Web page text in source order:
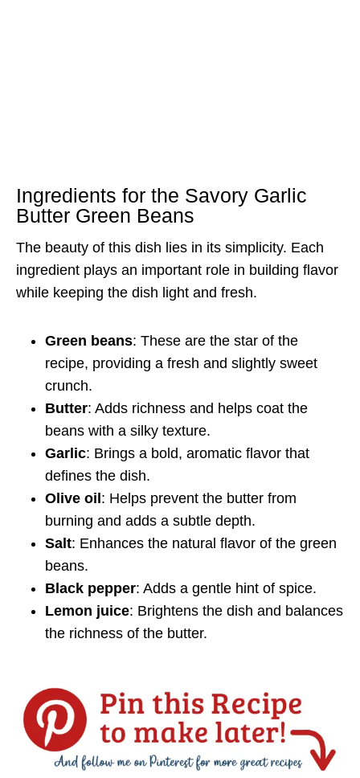
Ingredients for the Savory Garlic
Butter Green Beans
The beauty of this dish lies in its simplicity. Each
ingredient plays an important role in building flavor
while keeping the dish light and fresh.
Green beans: These are the star of the
recipe, providing a fresh and slightly sweet
crunch.
Butter: Adds richness and helps coat the
beans with a silky texture.
Garlic: Brings a bold, aromatic flavor that
defines the dish.
Olive oil: Helps prevent the butter from
burning and adds a subtle depth.
Salt: Enhances the natural flavor of the green
beans.
Black pepper: Adds a gentle hint of spice.
Lemon juice: Brightens the dish and balances
the richness of the butter.